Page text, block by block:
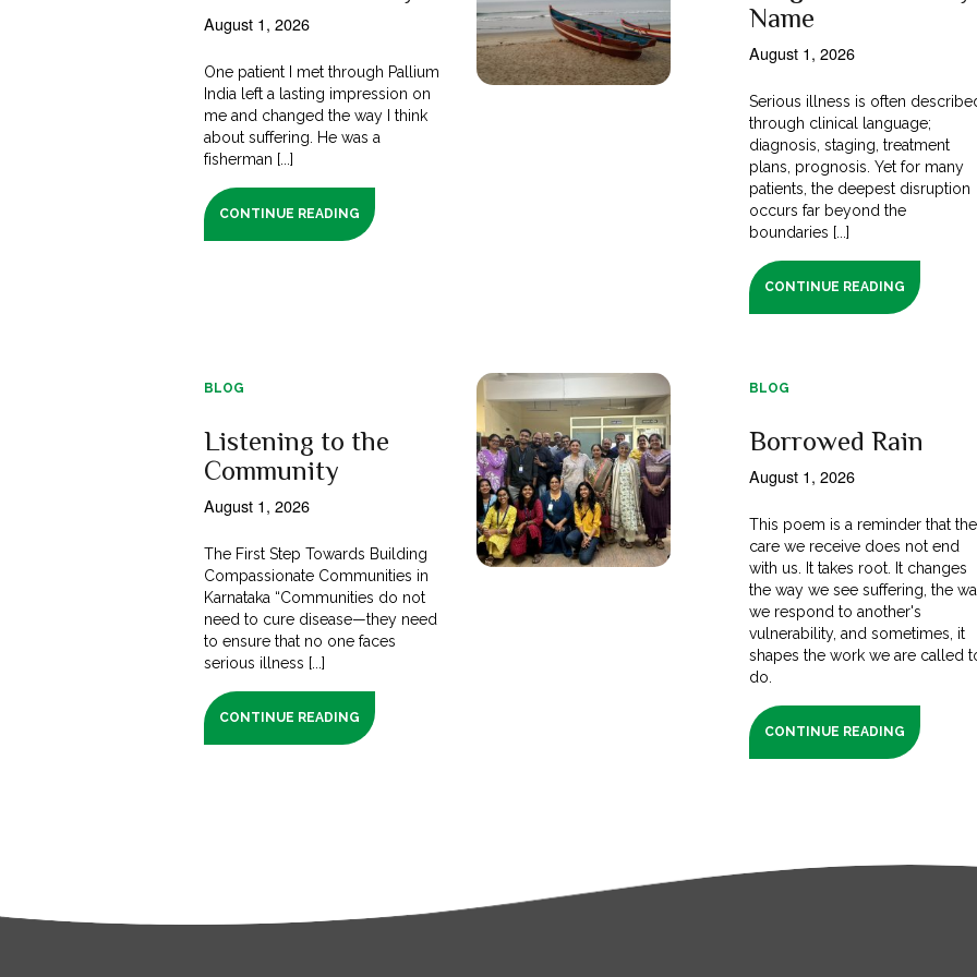
August 1, 2026
One patient I met through Pallium
India left a lasting impression on
me and changed the way I think
about suffering. He was a
fisherman [...]
CONTINUE READING
Name
August 1, 2026
Serious illness is often
through clinical language;
diagnosis, staging, treatment
plans, prognosis. Yet for many
patients, the deepest disruption
occurs far beyond the
boundaries [...]
CONTINUE READING
BLOG
Listening to the
Community
August 1, 2026
The First Step Towards Building
Compassionate Communities in
Karnataka “Communities do not
need to cure disease—they need
to ensure that no one faces
serious illness [...]
CONTINUE READING
BLOG
Borrowed Rain
August 1, 2026
This poem is a reminder that the
care we receive does not end
with us. It takes root. It changes
the way we see suffering, the
we respond to another's
vulnerability, and sometimes, it
shapes the work we are called
do.
CONTINUE READING